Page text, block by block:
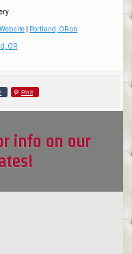
Portland, OR on
OR
Pin it
info on our